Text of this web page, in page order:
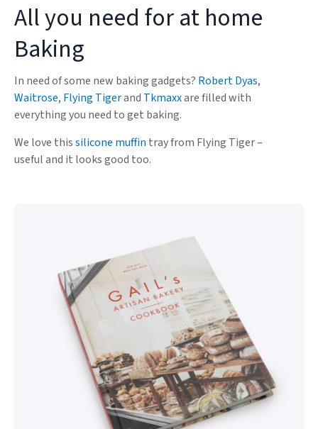
All you need for at home
Baking
In need of some new baking gadgets? Robert Dyas,
Waitrose, Flying Tigerand Tkmaxxare filled with
everything you need to get baking.
We love thissilicone muffin tray from Flying Tiger –
useful and it looks good too.